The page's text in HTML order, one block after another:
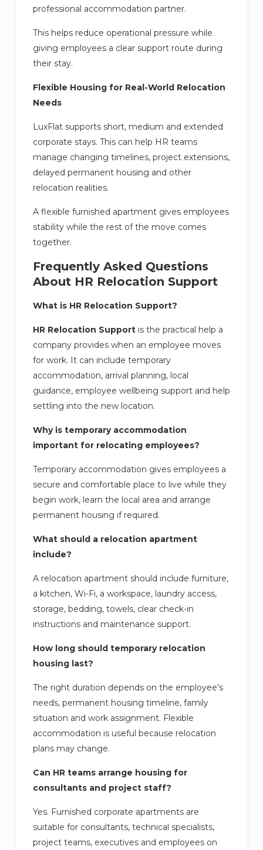
professional accommodation partner.
This helps reduce operational pressure while
giving employees a clear support route during
their stay.
Flexible Housing for Real-World Relocation
Needs
LuxFlat supports short, medium and extended
corporate stays. This can help HR teams
manage changing timelines, project extensions,
delayed permanent housing and other
relocation realities.
A flexible furnished apartment gives employees
stability while the rest of the move comes
together.
Frequently Asked Questions
About HR Relocation Support
What is HR Relocation Support?
HR Relocation Support is the practical help a
company provides when an employee moves
for work. It can include temporary
accommodation, arrival planning, local
guidance, employee wellbeing support and help
settling into the new location.
Why is temporary accommodation
important for relocating employees?
Temporary accommodation gives employees a
secure and comfortable place to live while they
begin work, learn the local area and arrange
permanent housing if required.
What should a relocation apartment
include?
A relocation apartment should include furniture,
a kitchen, Wi-Fi, a workspace, laundry access,
storage, bedding, towels, clear check-in
instructions and maintenance support.
How long should temporary relocation
housing last?
The right duration depends on the employee’s
needs, permanent housing timeline, family
situation and work assignment. Flexible
accommodation is useful because relocation
plans may change.
Can HR teams arrange housing for
consultants and project staff?
Yes. Furnished corporate apartments are
suitable for consultants, technical specialists,
project teams, executives and employees on